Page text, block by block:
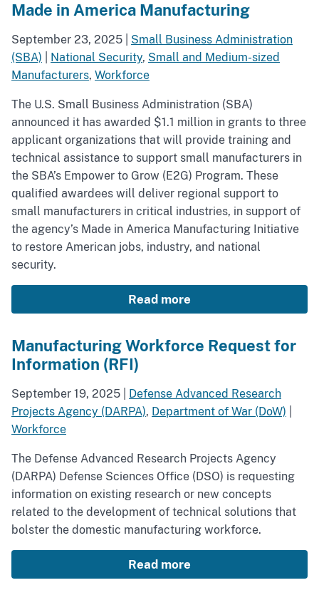
Made in America Manufacturing
September 23, 2025
Small Business Administration
(SBA)
National Security, Small and Medium-sized
Manufacturers, Workforce
The U.S. Small Business Administration (SBA)
announced it has awarded $1.1 million in grants to three
applicant organizations that will provide training and
technical assistance to support small manufacturers in
the SBA’s Empower to Grow (E2G) Program. These
qualified awardees will deliver regional support to
small manufacturers in critical industries, in support of
the agency’s Made in America Manufacturing Initiative
to restore American jobs, industry, and national
security.
Read more
Manufacturing Workforce Request for
Information (RFI)
September 19, 2025
Defense Advanced Research
Projects Agency (DARPA), Department of War (DoW)
Workforce
The Defense Advanced Research Projects Agency
(DARPA) Defense Sciences Office (DSO) is requesting
information on existing research or new concepts
related to the development of technical solutions that
bolster the domestic manufacturing workforce.
Read more